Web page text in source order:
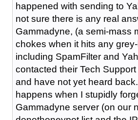
happened with sending to
not sure there is any real
Gammadyne, (a semi-mass
chokes when it hits any
including SpamFilter and
contacted their Tech
and have not yet heard
happens when I stupidly
Gammadyne server (on our